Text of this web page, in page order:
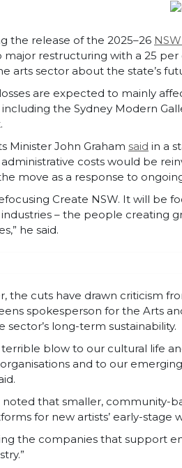
the release of the 2025–26
major restructuring with a 25
arts sector about the state’s
are expected to mainly
the Sydney Modern
Minister John Graham said in a
administrative costs would be
move as a response to
Create NSW. It will
– the people creating
he said.
the cuts have drawn criticism
spokesperson for the Arts
sector’s long-term sustainability.
terrible blow to our cultural life
and to our
noted that smaller, community-
for new artists’ early-stage
the companies that support